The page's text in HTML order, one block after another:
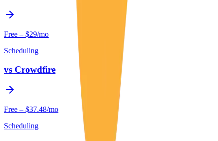
Free – $29/mo
Scheduling
vs Crowdfire
Free – $37.48/mo
Scheduling